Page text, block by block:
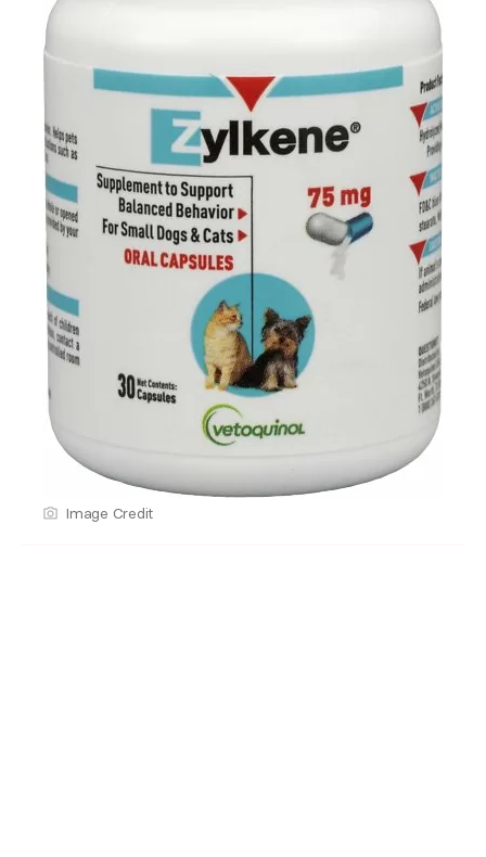
Image Credit